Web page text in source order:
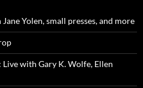
Yolen, small presses, and more
Live with Gary K. Wolfe, Ellen